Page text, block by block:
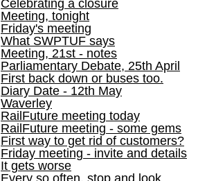
Celebrating a closure
Meeting, tonight
Friday's meeting
What SWPTUF says
Meeting, 21st - notes
Parliamentary Debate, 25th April
First back down or buses too.
Diary Date - 12th May
Waverley
RailFuture meeting today
RailFuture meeting - some gems
First way to get rid of customers?
Friday meeting - invite and details
It gets worse
Every so often, stop and look